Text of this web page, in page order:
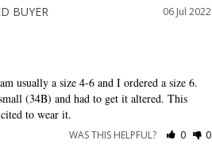
06 Jul 2022
usually a size 4-6 and I ordered a size 6.
(34B) and had to get it altered. This
to wear it.
WAS THIS HELPFUL? 0 0